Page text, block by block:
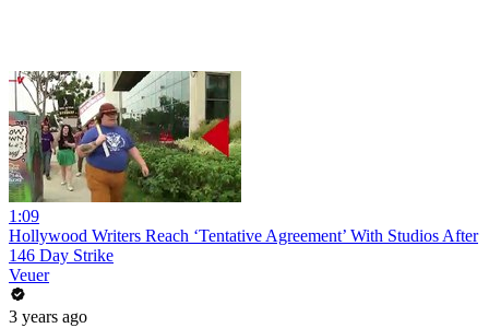
1:09
Hollywood Writers Reach ‘Tentative Agreement’ With Studios After
146 Day Strike
Veuer
3 years ago